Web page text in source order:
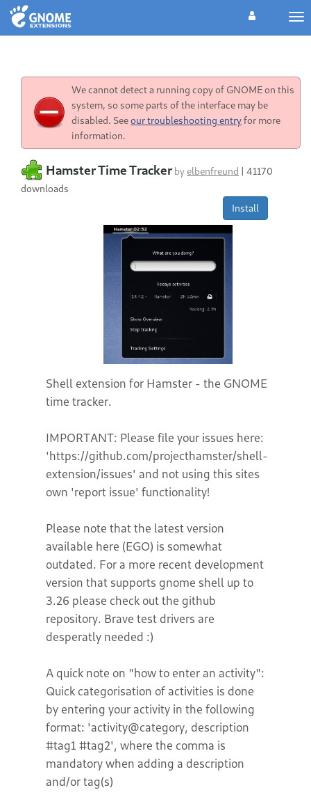
We cannot detect a running copy of GNOME on this
system, so some parts of the interface may be
disabled. Seeour troubleshooting entryfor more
information.
Hamster Time Tracker byelbenfreund | 41170
downloads
Install
Shell extension for Hamster - the GNOME
time tracker.
IMPORTANT: Please file your issues here:
'https://github.com/projecthamster/shell-
extension/issues' and not using this sites
own 'report issue' functionality!
Please note that the latest version
available here (EGO) is somewhat
outdated. For a more recent development
version that supports gnome shell up to
3.26 please check out the github
repository. Brave test drivers are
desperatly needed :)
A quick note on "how to enter an activity":
Quick categorisation of activities is done
by entering your activity in the following
format: 'activity@category, description
#tag1 #tag2', where the comma is
mandatory when adding a description
and/or tag(s)